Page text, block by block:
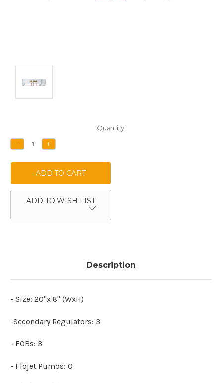
Stock:
Quantity:
DECREASE
QUANTITY:
INCREASE
QUANTITY:
ADD TO WISH LIST
Description
- Size: 20"x 8" (WxH)
-Secondary Regulators: 3
- FOBs: 3
- Flojet Pumps: 0